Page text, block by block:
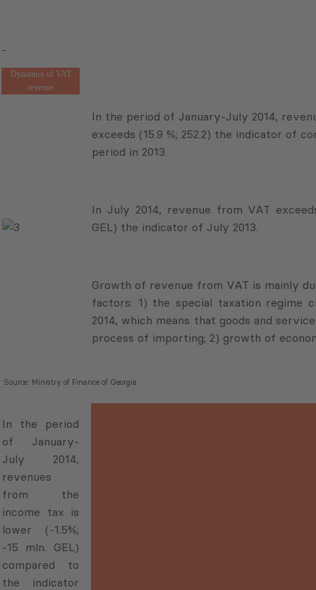
Dynamics of VAT
revenue
In the period of January-July 2014,
exceeds (15.9 %; 252.2) the indicator of
period in 2013.
In July 2014, revenue from VAT exceeds
GEL) the indicator of July 2013.
Growth of revenue from VAT is mainly
factors: 1) the special taxation regime
2014, which means that goods and
process of importing; 2) growth of
Source: Ministry of Finance of Georgia
In the period
of January-
July 2014,
revenues
from the
income tax is
lower (-1.5%;
-15 mln. GEL)
compared to
the indicator